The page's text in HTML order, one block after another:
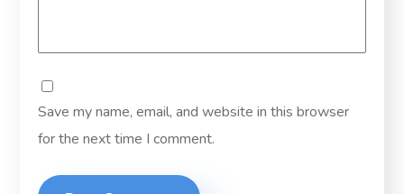
Save my name, email, and website in this browser
for the next time I comment.